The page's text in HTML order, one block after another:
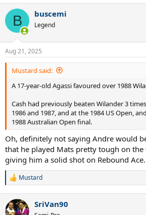
B buscemi
Legend
Aug 21, 2025
Mustard said:
A 17-year-old Agassi favoured over 1988
Cash had previously beaten Wilander 3
1986 and 1987, and at the 1984 US Open,
1988 Australian Open final.
Oh, definitely not saying Andre would
that he played Mats pretty tough on the
giving him a solid shot on Rebound Ace.
R
c
t
Mustard
SriVan90